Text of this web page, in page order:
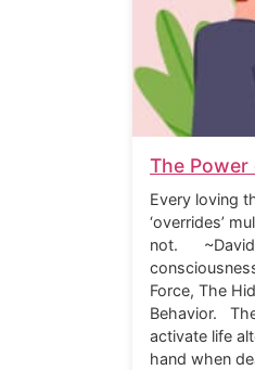
The Power
Every loving
‘overrides’
not. ~David
Force, The
Behavior.
activate life
hand when